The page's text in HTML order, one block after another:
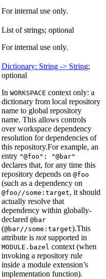
For internal use only.
List of strings; optional
For internal use only.
Dictionary: String -> String;
optional
In WORKSPACE context only: a
dictionary from local repository
name to global repository
name. This allows controls
over workspace dependency
resolution for dependencies of
this repository.For example, an
entry "@foo": "@bar"
declares that, for any time this
repository depends on @foo
(such as a dependency on
@foo//some:target, it should
actually resolve that
dependency within globally-
declared @bar
(@bar//some:target).This
attribute is notsupported in
MODULE.bazel context (when
invoking a repository rule
inside a module extension’s
implementation function).